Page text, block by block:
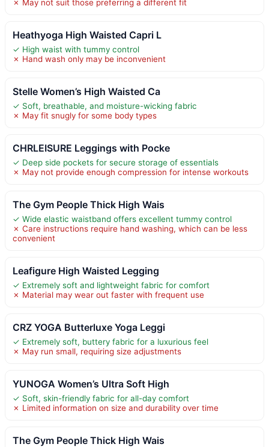
✗ May not suit those preferring a different fit
Heathyoga High Waisted Capri L
✓ High waist with tummy control
✗ Hand wash only may be inconvenient
Stelle Women’s High Waisted Ca
✓ Soft, breathable, and moisture-wicking fabric
✗ May fit snugly for some body types
CHRLEISURE Leggings with Pocke
✓ Deep side pockets for secure storage of essentials
✗ May not provide enough compression for intense workouts
The Gym People Thick High Wais
✓ Wide elastic waistband offers excellent tummy control
✗ Care instructions require hand washing, which can be less
convenient
Leafigure High Waisted Legging
✓ Extremely soft and lightweight fabric for comfort
✗ Material may wear out faster with frequent use
CRZ YOGA Butterluxe Yoga Leggi
✓ Extremely soft, buttery fabric for a luxurious feel
✗ May run small, requiring size adjustments
YUNOGA Women’s Ultra Soft High
✓ Soft, skin-friendly fabric for all-day comfort
✗ Limited information on size and durability over time
The Gym People Thick High Wais